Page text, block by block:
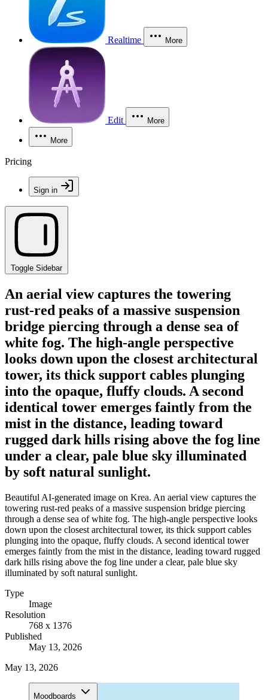
Realtime More
Edit More
More
Pricing
Sign in
Toggle Sidebar
An aerial view captures the towering
rust-red peaks of a massive suspension
bridge piercing through a dense sea of
white fog. The high-angle perspective
looks down upon the closest architectural
tower, its thick support cables plunging
into the opaque, fluffy clouds. A second
identical tower emerges faintly from the
mist in the distance, leading toward
rugged dark hills rising above the fog line
under a clear, pale blue sky illuminated
by soft natural sunlight.
Beautiful AI-generated image on Krea. An aerial view captures the
towering rust-red peaks of a massive suspension bridge piercing
through a dense sea of white fog. The high-angle perspective looks
down upon the closest architectural tower, its thick support cables
plunging into the opaque, fluffy clouds. A second identical tower
emerges faintly from the mist in the distance, leading toward rugged
dark hills rising above the fog line under a clear, pale blue sky
illuminated by soft natural sunlight.
Type
Image
Resolution
768 x 1376
Published
May 13, 2026
May 13, 2026
Moodboards